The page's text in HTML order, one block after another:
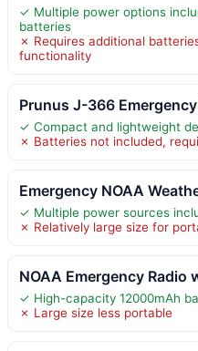
✓ Multiple power options
batteries
✗ Requires additional
functionality
Prunus J-366
✓ Compact and lightweight
✗ Batteries not included,
Emergency NOAA
✓ Multiple power sources
✗ Relatively large size for
NOAA Emergency Radio
✓ High-capacity 12000mAh
✗ Large size less portable